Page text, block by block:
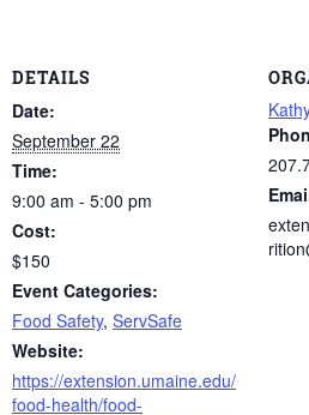
DETAILS
Date:
September 22
Time:
9:00 am - 5:00 pm
Cost:
$150
Event Categories:
Food Safety, ServSafe
Website:
https://extension.umaine.edu/
food-health/food-